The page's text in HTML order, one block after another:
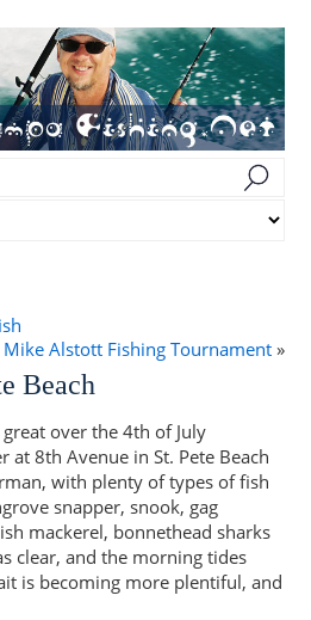
Alstott Fishing Tournament»
Beach
over the 4th of July
at 8th Avenue in St. Pete Beach
with plenty of types of fish
snapper, snook, gag
mackerel, bonnethead sharks
clear, and the morning tides
is becoming more plentiful, and